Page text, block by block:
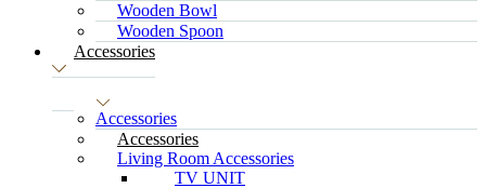
Wooden Bowl
Wooden Spoon
Accessories
Accessories
Accessories
Living Room Accessories
TV UNIT